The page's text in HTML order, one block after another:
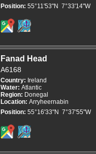
Position: 55°11'53"N 7°33'14"W
Fanad Head
A6168
Country: Ireland
Water: Atlantic
Region: Donegal
Location: Arryheernabin
Position: 55°16'33"N 7°37'55"W